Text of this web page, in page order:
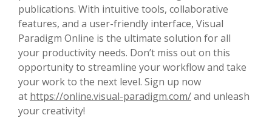
publications. With intuitive tools, collaborative
features, and a user-friendly interface, Visual
Paradigm Online is the ultimate solution for all
your productivity needs. Don’t miss out on this
opportunity to streamline your workflow and take
your work to the next level. Sign up now
at https://online.visual-paradigm.com/and unleash
your creativity!